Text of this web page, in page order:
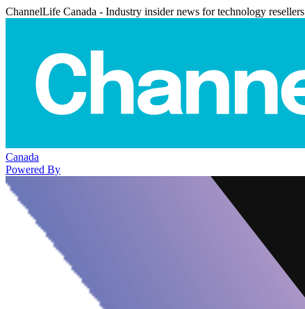
ChannelLife Canada - Industry insider news for technology resellers
Canada
Powered By